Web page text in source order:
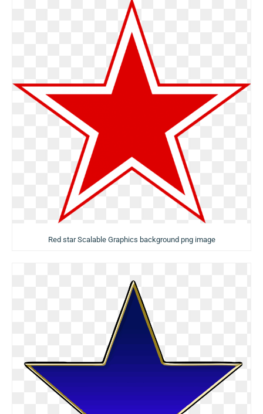
Red star Scalable Graphics background png image